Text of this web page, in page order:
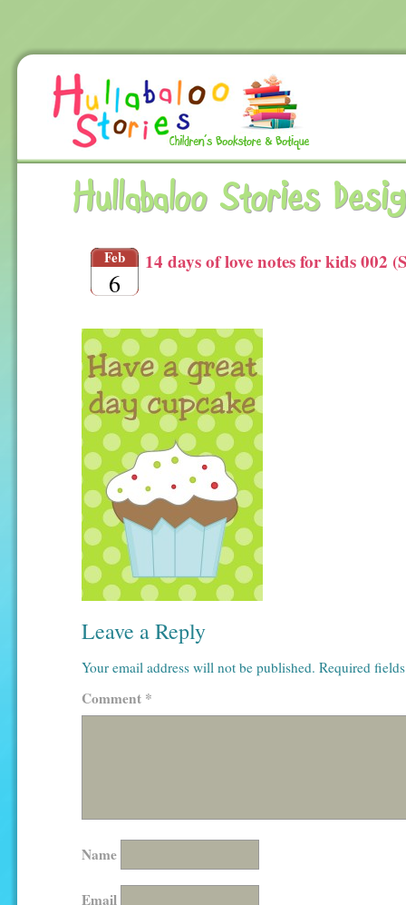
Hullabaloo Stories
Feb
6
14 days of love notes for kids 002
Leave a Reply
Your email address will not be published. Required
Comment *
Name
Email